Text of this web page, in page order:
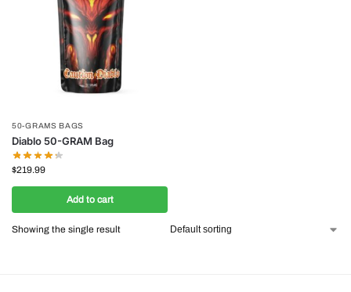
50-GRAMS BAGS
Diablo 50-GRAM Bag
$219.99
Add to cart
Showing the single result